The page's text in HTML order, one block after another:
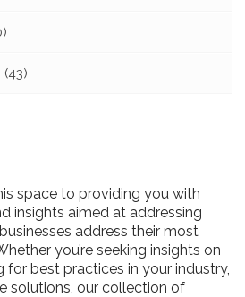
(43)
space to providing you with
insights aimed at addressing
address their most
you’re seeking insights on
for best practices in your industry,
solutions, our collection of